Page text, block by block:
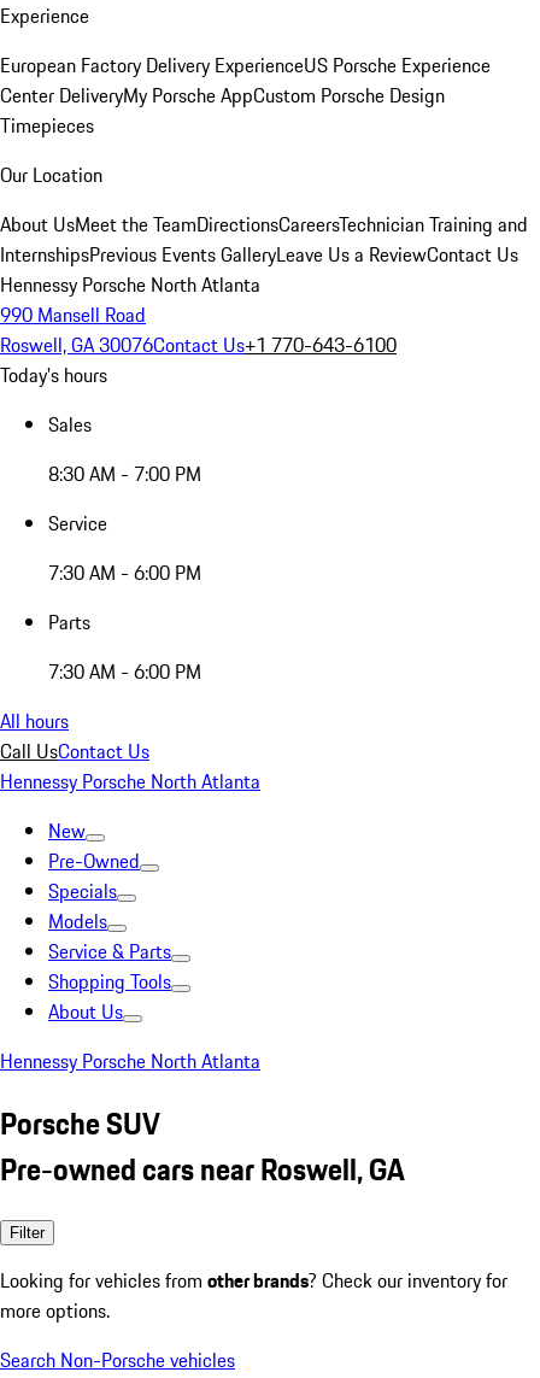
Experience
European Factory Delivery ExperienceUS Porsche Experience
Center DeliveryMy Porsche AppCustom Porsche Design
Timepieces
Our Location
About UsMeet the TeamDirectionsCareersTechnician Training and
InternshipsPrevious Events GalleryLeave Us a ReviewContact Us
Hennessy Porsche North Atlanta
990 Mansell Road
Roswell, GA 30076Contact Us+1 770-643-6100
Today's hours
Sales
8:30 AM - 7:00 PM
Service
7:30 AM - 6:00 PM
Parts
7:30 AM - 6:00 PM
All hours
Call UsContact Us
Hennessy Porsche North Atlanta
New
Pre-Owned
Specials
Models
Service & Parts
Shopping Tools
About Us
Hennessy Porsche North Atlanta
Porsche SUV
Pre-owned cars near Roswell, GA
Filter
Looking for vehicles from other brands? Check our inventory for
more options.
Search Non-Porsche vehicles